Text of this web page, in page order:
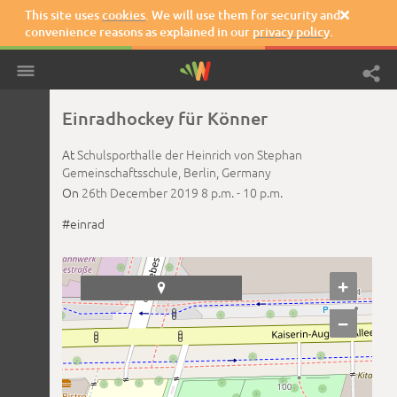
This site usescookies. We will use them for security and
convenience reasons as explained in our privacy policy.

Einradhockey für Könner
AtSchulsporthalle der Heinrich von Stephan
Gemeinschaftsschule, Berlin, Germany
On 26th December 2019 8 p.m. - 10 p.m.
#einrad

+
−